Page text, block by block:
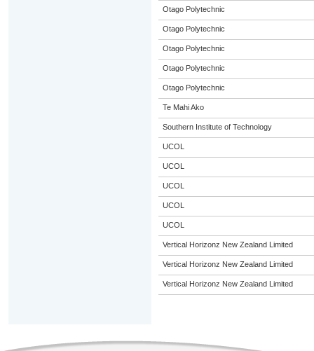
Otago Polytechnic
Otago Polytechnic
Otago Polytechnic
Otago Polytechnic
Otago Polytechnic
Te Mahi Ako
Southern Institute of Technology
UCOL
UCOL
UCOL
UCOL
UCOL
Vertical Horizonz New Zealand Limited
Vertical Horizonz New Zealand Limited
Vertical Horizonz New Zealand Limited